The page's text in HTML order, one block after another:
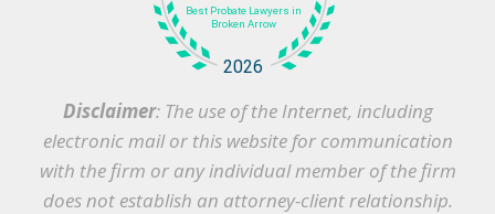
Disclaimer: The use of the Internet, including
electronic mail or this website for communication
with the firm or any individual member of the firm
does not establish an attorney-client relationship.